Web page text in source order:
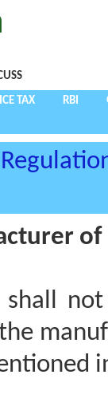
TAX RBI
shall